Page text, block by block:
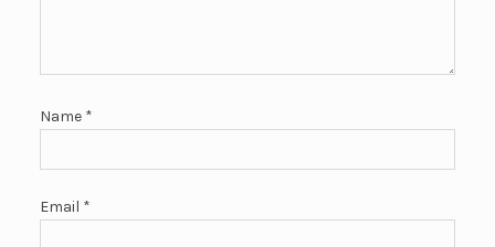
Name *
Email *